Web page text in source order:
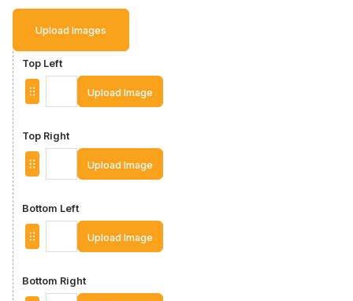
Upload Images
Top Left
Upload Image
Top Right
Upload Image
Bottom Left
Upload Image
Bottom Right